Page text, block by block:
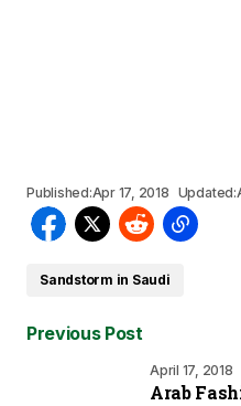
Published:Apr 17, 2018 Updated:
Sandstorm in Saudi
Previous Post
April 17, 2018
Arab